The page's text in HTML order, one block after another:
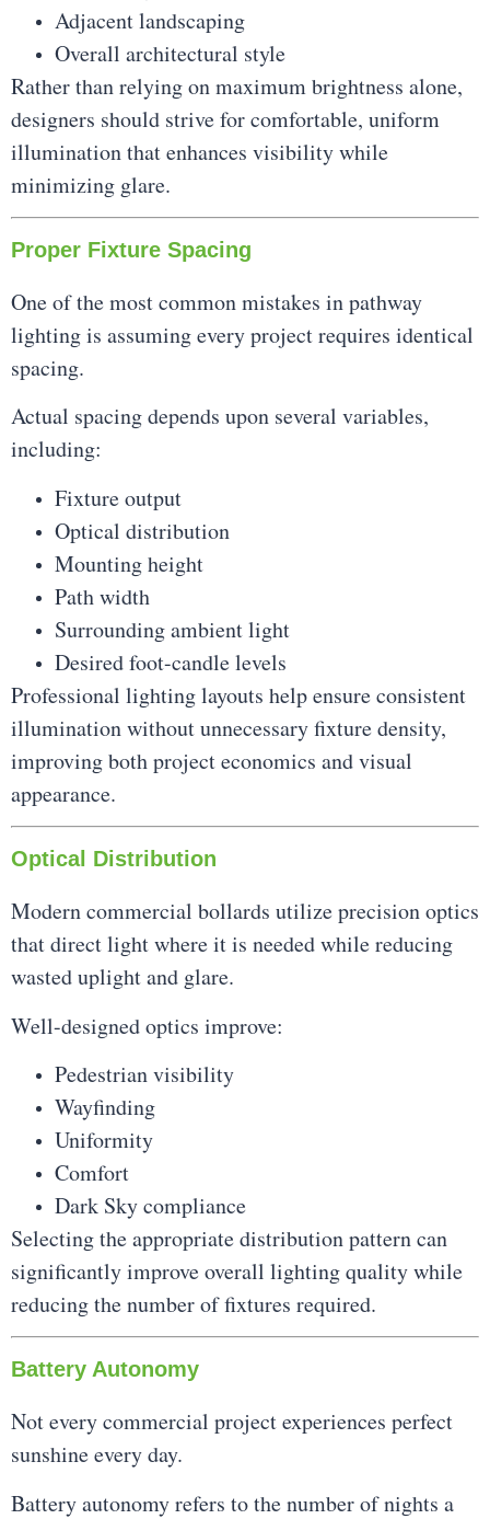
Adjacent landscaping
Overall architectural style
Rather than relying on maximum brightness alone,
designers should strive for comfortable, uniform
illumination that enhances visibility while
minimizing glare.
Proper Fixture Spacing
One of the most common mistakes in pathway
lighting is assuming every project requires identical
spacing.
Actual spacing depends upon several variables,
including:
Fixture output
Optical distribution
Mounting height
Path width
Surrounding ambient light
Desired foot-candle levels
Professional lighting layouts help ensure consistent
illumination without unnecessary fixture density,
improving both project economics and visual
appearance.
Optical Distribution
Modern commercial bollards utilize precision optics
that direct light where it is needed while reducing
wasted uplight and glare.
Well-designed optics improve:
Pedestrian visibility
Wayfinding
Uniformity
Comfort
Dark Sky compliance
Selecting the appropriate distribution pattern can
significantly improve overall lighting quality while
reducing the number of fixtures required.
Battery Autonomy
Not every commercial project experiences perfect
sunshine every day.
Battery autonomy refers to the number of nights a